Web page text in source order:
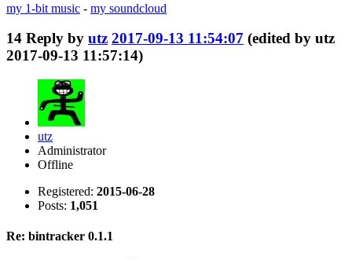
my 1-bit music - my soundcloud
14 Reply by utz 2017-09-13 11:54:07 (edited by utz
2017-09-13 11:57:14)
utz
Administrator
Offline
Registered: 2015-06-28
Posts: 1,051
Re: bintracker 0.1.1